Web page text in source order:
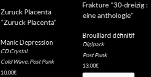
Zuruck Placenta
“Zuruck Placenta”
Manic Depression
CD Crystal
Cold Wave, Post Punk
10,00€
Frakture “30-dreizig :
eine anthologie”
Brouillard définitif
Digipack
Post Punk
13,00€